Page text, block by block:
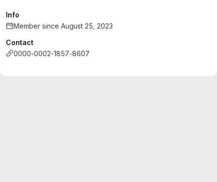
Info
Member since August 25, 2023
Contact
0000-0002-1857-8607